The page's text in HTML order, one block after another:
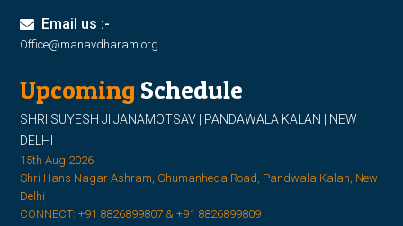
Email us :-
Office@manavdharam.org
Upcoming Schedule
SHRI SUYESH JI JANAMOTSAV | PANDAWALA KALAN | NEW
DELHI
15th Aug 2026
Shri Hans Nagar Ashram, Ghumanheda Road, Pandwala Kalan, New
Delhi
CONNECT: +91 8826899807 & +91 8826899809